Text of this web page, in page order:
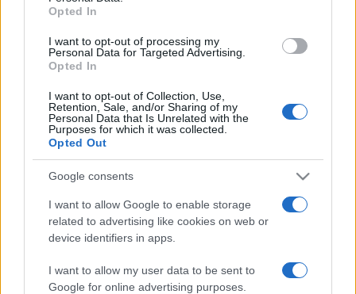
Opted In
I want to opt-out of processing my
Personal Data for Targeted Advertising.
Opted In
I want to opt-out of Collection, Use,
Retention, Sale, and/or Sharing of my
Personal Data that Is Unrelated with the
Purposes for which it was collected.
Opted Out
Google consents
I want to allow Google to enable storage
related to advertising like cookies on web or
device identifiers in apps.
I want to allow my user data to be sent to
Google for online advertising purposes.
websites:
TICKETMASTER
SEARCH FOR
TICKETS
EVENTIM
TICKETS
TICKETS
CARREFOUR
SEARCH FOR
TICKETS
TICKETS